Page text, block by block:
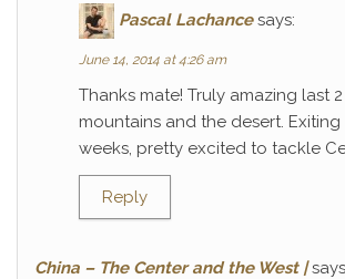
Pascal Lachance says:
June 14, 2014 at 4:26 am
Thanks mate! Truly amazing last
mountains and the desert. Exiting
weeks, pretty excited to tackle
Reply
China – The Center and the West |